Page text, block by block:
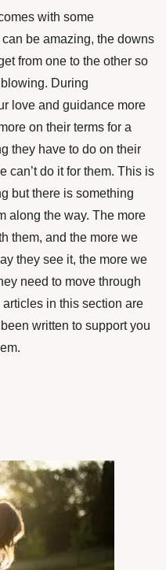
with some
be amazing, the downs
from one to the other so
During
love and guidance more
on their terms for a
they have to do on their
can’t do it for them. This is
but there is something
along the way. The more
them, and the more we
they see it, the more we
need to move through
in this section are
written to support you